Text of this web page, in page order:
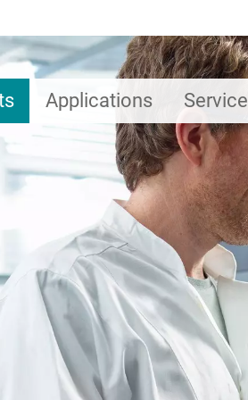
Applications Service